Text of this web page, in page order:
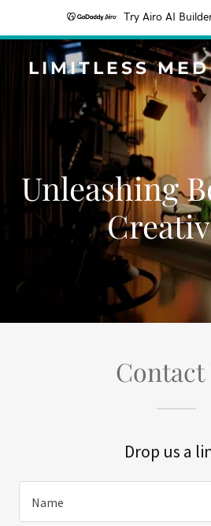
Try Airo AI
LIMITLESS
Unleashing
Contact
Drop us a
Name